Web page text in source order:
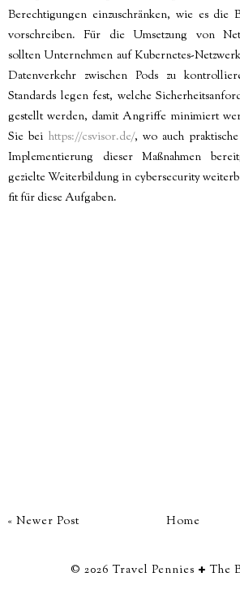
Berechtigungen einzuschränken, wie es die
vorschreiben. Für die Umsetzung von
sollten Unternehmen auf Kubernetes-
Datenverkehr zwischen Pods zu
Standards legen fest, welche
gestellt werden, damit Angriffe minimiert
Sie bei https://csvisor.de/, wo auch
Implementierung dieser Maßnahmen
gezielte Weiterbildung in cybersecurity
fit für diese Aufgaben.
« Newer Post Home
© 2026Travel Pennies The